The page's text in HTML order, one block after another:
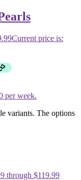
Current price is:
per week.
variants. The options
through $119.99